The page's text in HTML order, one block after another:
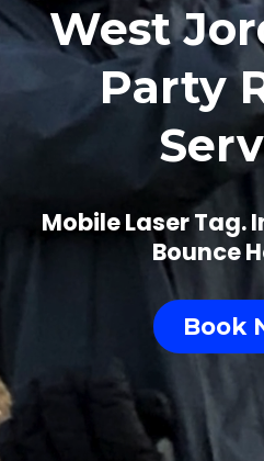
West
Party
Mobile Laser Tag.
Bounce
Book